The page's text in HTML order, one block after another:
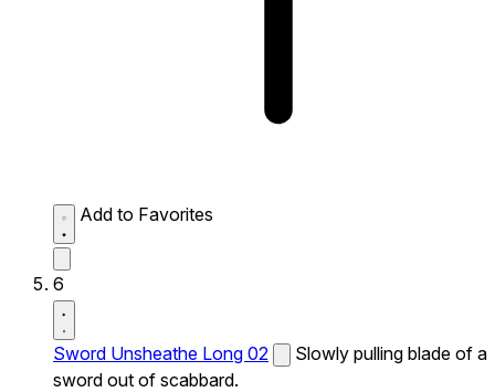
Add to Favorites
6
Sword Unsheathe Long 02
Slowly pulling blade of a
sword out of scabbard.